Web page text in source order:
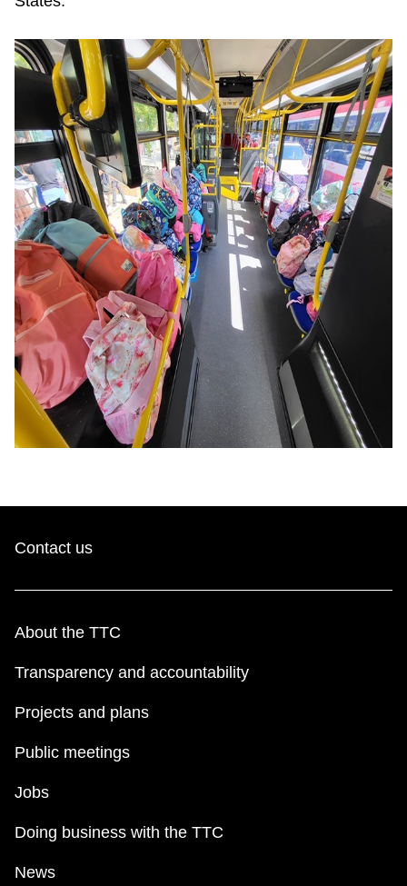
Contact us
About the TTC
Transparency and accountability
Projects and plans
Public meetings
Jobs
Doing business with the TTC
News